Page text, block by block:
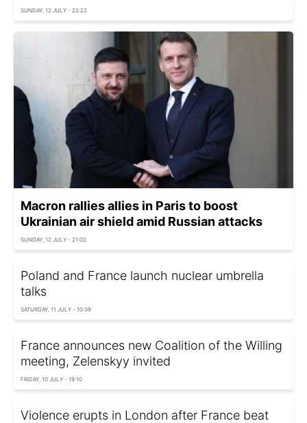
SUNDAY, 12 JULY - 22:22
Macron rallies allies in Paris to boost
Ukrainian air shield amid Russian attacks
SUNDAY, 12 JULY - 21:02
Poland and France launch nuclear umbrella
talks
SATURDAY, 11 JULY - 10:39
France announces new Coalition of the Willing
meeting, Zelenskyy invited
FRIDAY, 10 JULY - 19:10
Violence erupts in London after France beat